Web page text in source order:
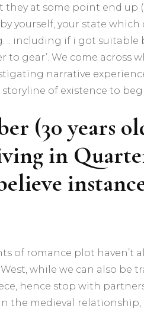
at some point end up
yourself, your state
including if i got suitable
gear’. We come across
narrative
of existence to
(30 years
in
of romance plot haven’t
while we can also be
hence stop with
the medieval